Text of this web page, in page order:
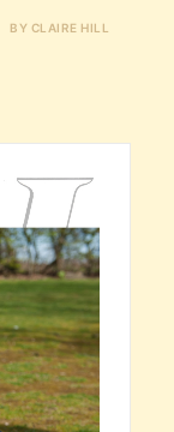
BY CLAIRE HILL